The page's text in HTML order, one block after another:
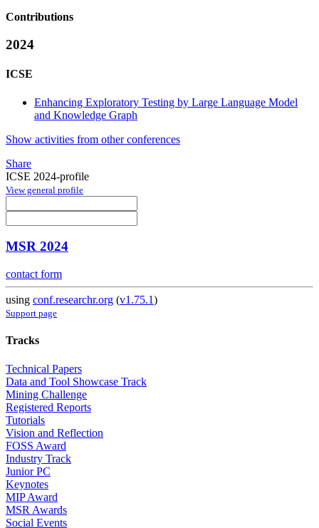
Contributions
2024
ICSE
Enhancing Exploratory Testing by Large Language Model
and Knowledge Graph
Show activities from other conferences
Share
ICSE 2024-profile
View general profile
MSR 2024
contact form
using conf.researchr.org (v1.75.1)
Support page
Tracks
Technical Papers
Data and Tool Showcase Track
Mining Challenge
Registered Reports
Tutorials
Vision and Reflection
FOSS Award
Industry Track
Junior PC
Keynotes
MIP Award
MSR Awards
Social Events